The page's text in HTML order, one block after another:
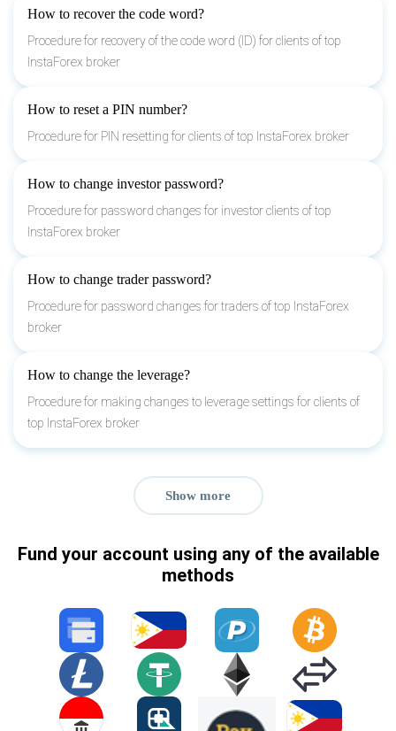
How to recover the code word?
Procedure for recovery of the code word (ID) for clients of top
InstaForex broker
How to reset a PIN number?
Procedure for PIN resetting for clients of top InstaForex broker
How to change investor password?
Procedure for password changes for investor clients of top
InstaForex broker
How to change trader password?
Procedure for password changes for traders of top InstaForex
broker
How to change the leverage?
Procedure for making changes to leverage settings for clients of
top InstaForex broker
Show more
Fund your account using any of the available
methods